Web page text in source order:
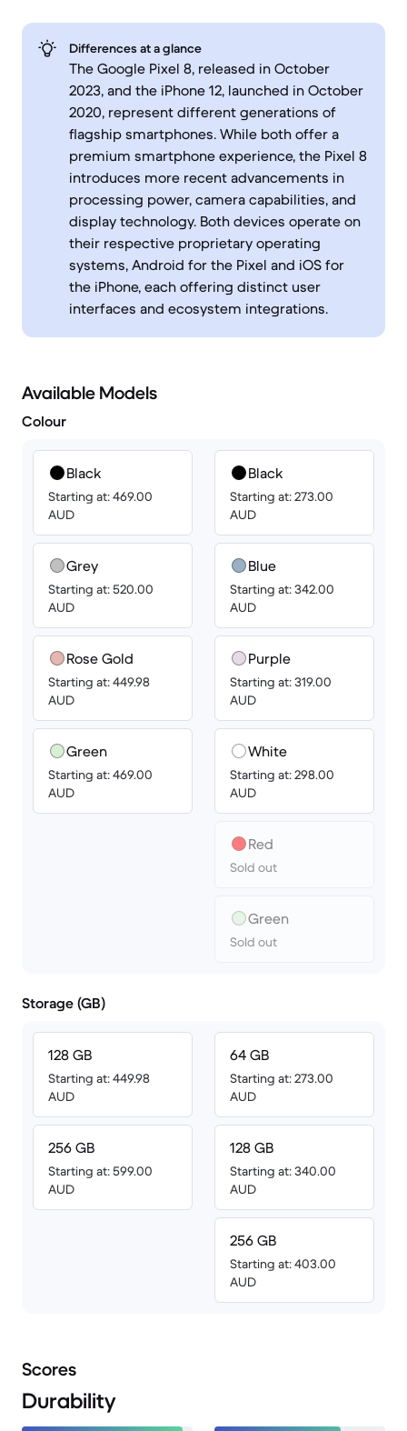
Differences at a glance
The Google Pixel 8, released in October
2023, and the iPhone 12, launched in October
2020, represent different generations of
flagship smartphones. While both offer a
premium smartphone experience, the Pixel 8
introduces more recent advancements in
processing power, camera capabilities, and
display technology. Both devices operate on
their respective proprietary operating
systems, Android for the Pixel and iOS for
the iPhone, each offering distinct user
interfaces and ecosystem integrations.
Available Models
Colour
Black
Starting at: 469.00
AUD
Grey
Starting at: 520.00
AUD
Rose Gold
Starting at: 449.98
AUD
Green
Starting at: 469.00
AUD
Black
Starting at: 273.00
AUD
Blue
Starting at: 342.00
AUD
Purple
Starting at: 319.00
AUD
White
Starting at: 298.00
AUD
Red
Sold out
Green
Sold out
Storage (GB)
128 GB
Starting at: 449.98
AUD
256 GB
Starting at: 599.00
AUD
64 GB
Starting at: 273.00
AUD
128 GB
Starting at: 340.00
AUD
256 GB
Starting at: 403.00
AUD
Scores
Durability